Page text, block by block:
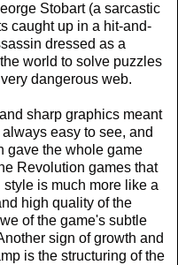
Stobart (a sarcastic
caught up in a hit-and-
dressed as a
world to solve puzzles
dangerous web.
sharp graphics meant
easy to see, and
gave the whole game
Revolution games that
is much more like a
high quality of the
of the game's subtle
sign of growth and
is the structuring of the